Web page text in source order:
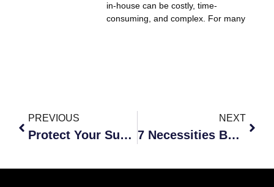
in-house can be costly, time-
consuming, and complex. For many
PREVIOUS
Protect Your Success
NEXT
7 Necessities Before Sending Your Workforce Remote